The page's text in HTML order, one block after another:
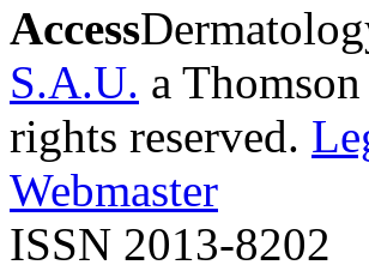
Access
S.A.U. a
rights reserved.
Webmaster
ISSN 2013-8202